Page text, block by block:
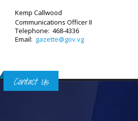
Kemp Callwood
Communications Officer II
Telephone: 468-4336
Email: gazette@gov.vg
Contact Us